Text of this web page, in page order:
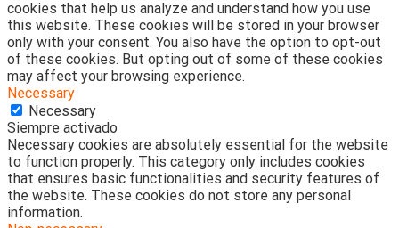
cookies that help us analyze and understand how you use
this website. These cookies will be stored in your browser
only with your consent. You also have the option to opt-out
of these cookies. But opting out of some of these cookies
may affect your browsing experience.
Necessary
Necessary
Siempre activado
Necessary cookies are absolutely essential for the website
to function properly. This category only includes cookies
that ensures basic functionalities and security features of
the website. These cookies do not store any personal
information.